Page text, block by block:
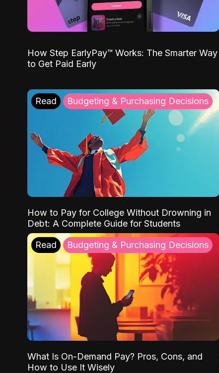
How Step EarlyPay™ Works: The Smarter Way
to Get Paid Early
Read Budgeting & Purchasing Decisions
How to Pay for College Without Drowning in
Debt: A Complete Guide for Students
Read Budgeting & Purchasing Decisions
What Is On-Demand Pay? Pros, Cons, and
How to Use It Wisely